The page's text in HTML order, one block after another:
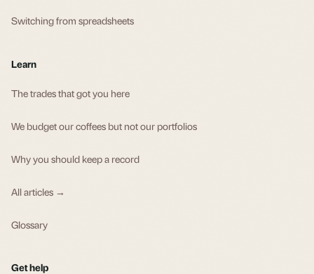
Switching from spreadsheets
Learn
The trades that got you here
We budget our coffees but not our portfolios
Why you should keep a record
All articles →
Glossary
Get help